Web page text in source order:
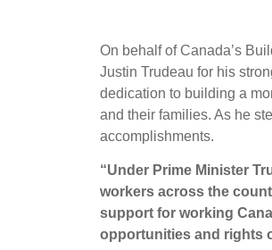
On behalf of Canada’s
Justin Trudeau for his
dedication to building a
and their families. As he
accomplishments.
“Under Prime Minister
workers across the
support for working
opportunities and rights